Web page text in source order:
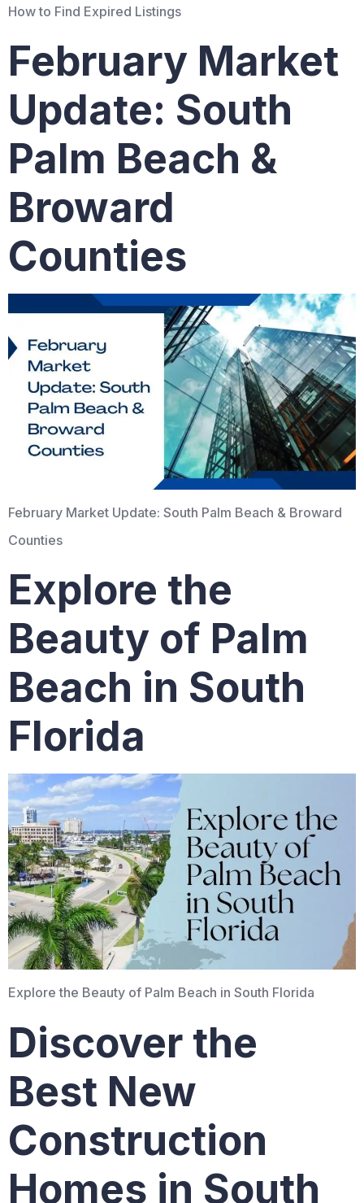
How to Find Expired Listings
February Market
Update: South
Palm Beach &
Broward
Counties
February Market Update: South Palm Beach & Broward
Counties
Explore the
Beauty of Palm
Beach in South
Florida
Explore the Beauty of Palm Beach in South Florida
Discover the
Best New
Construction
Homes in South